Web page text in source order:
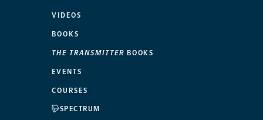
VIDEOS
BOOKS
THE TRANSMITTER BOOKS
EVENTS
COURSES
SPECTRUM